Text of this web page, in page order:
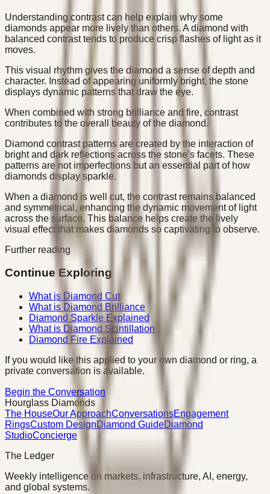
Understanding contrast can help explain why some
diamonds appear more lively than others. A diamond with
balanced contrast tends to produce crisp flashes of light as it
moves.
This visual rhythm gives the diamond a sense of depth and
character. Instead of appearing uniformly bright, the stone
displays dynamic patterns that draw the eye.
When combined with strong brilliance and fire, contrast
contributes to the overall beauty of the diamond.
Diamond contrast patterns are created by the interaction of
bright and dark reflections across the stone’s facets. These
patterns are not imperfections but an essential part of how
diamonds display sparkle.
When a diamond is well cut, the contrast remains balanced
and symmetrical, enhancing the dynamic movement of light
across the surface. This balance helps create the lively
visual effect that makes diamonds so captivating to observe.
Further reading
Continue Exploring
What is Diamond Cut
What is Diamond Brilliance
Diamond Sparkle Explained
What is Diamond Scintillation
Diamond Fire Explained
If you would like this applied to your own diamond or ring, a
private conversation is available.
Begin the Conversation
Hourglass Diamonds
The HouseOur ApproachConversationsEngagement
RingsCustom DesignDiamond GuideDiamond
StudioConcierge
The Ledger
Weekly intelligence on markets, infrastructure, AI, energy,
and global systems.